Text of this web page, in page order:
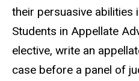
their persuasive abilities
Students in Appellate
elective, write an
case before a panel of